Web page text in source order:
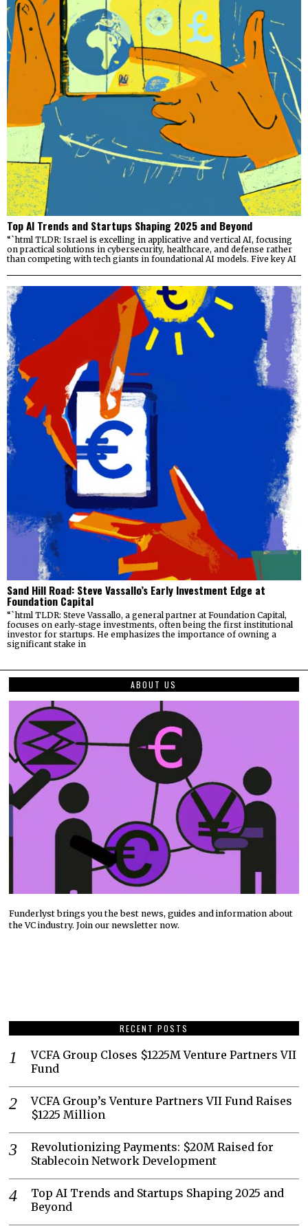
Top AI Trends and Startups Shaping 2025 and Beyond
“`html TLDR: Israel is excelling in applicative and vertical AI, focusing
on practical solutions in cybersecurity, healthcare, and defense rather
than competing with tech giants in foundational AI models. Five key AI
Sand Hill Road: Steve Vassallo’s Early Investment Edge at
Foundation Capital
“`html TLDR: Steve Vassallo, a general partner at Foundation Capital,
focuses on early-stage investments, often being the first institutional
investor for startups. He emphasizes the importance of owning a
significant stake in
ABOUT US
Funderlyst brings you the best news, guides and information about
the VC industry. Join our newsletter now.
RECENT POSTS
VCFA Group Closes $1225M Venture Partners VII
Fund
VCFA Group’s Venture Partners VII Fund Raises
$1225 Million
Revolutionizing Payments: $20M Raised for
Stablecoin Network Development
Top AI Trends and Startups Shaping 2025 and
Beyond